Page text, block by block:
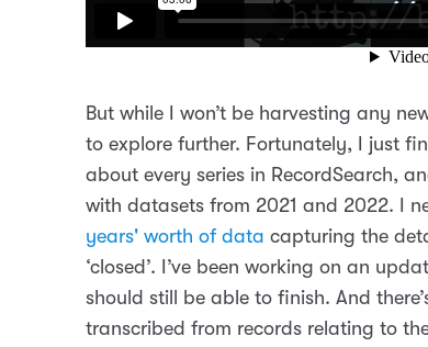
But while I won’t be harvesting any
to explore further. Fortunately, I just
about every series in RecordSearch,
with datasets from 2021 and 2022. I
years' worth of data capturing the
‘closed’. I’ve been working on an
should still be able to finish. And
transcribed from records relating to